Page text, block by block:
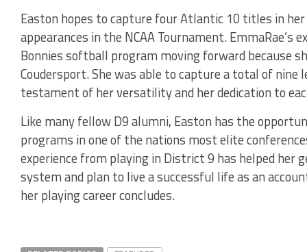
Easton hopes to capture four Atlantic 10 titles in
appearances in the NCAA Tournament.
Bonnies softball program moving forward because
Coudersport. She was able to capture a total of
testament of her versatility and her dedication to
Like many fellow D9 alumni, Easton has the
programs in one of the nations most elite
experience from playing in District 9 has helped
system and plan to live a successful life as an
her playing career concludes.